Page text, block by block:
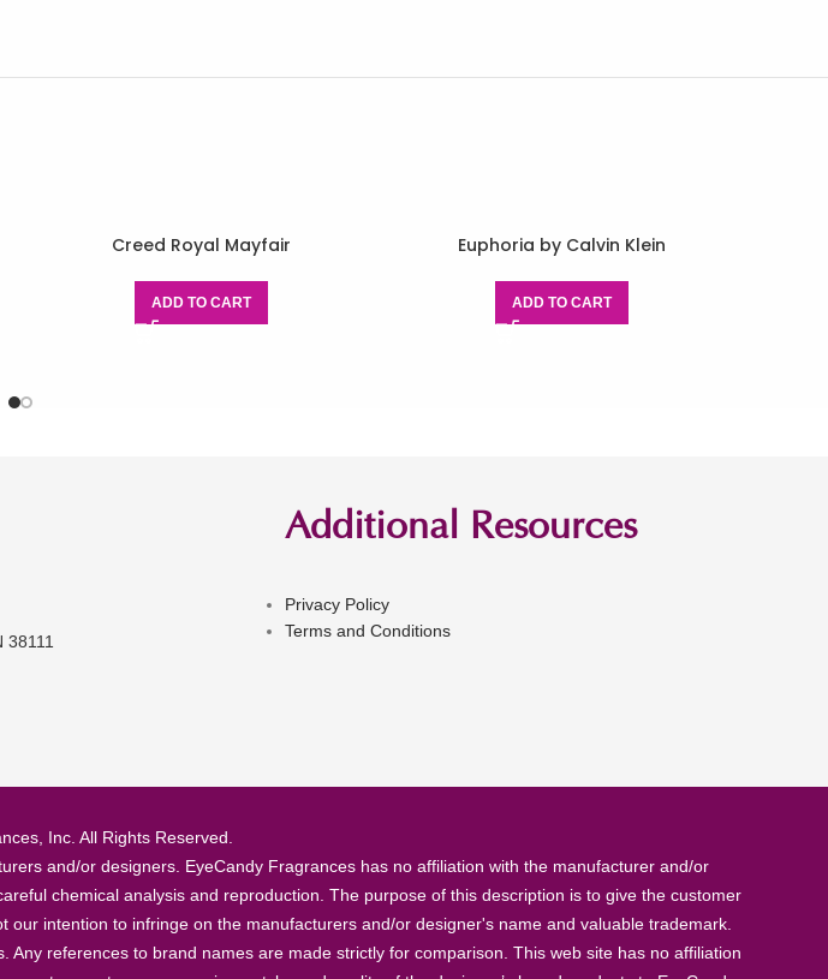
Creed Royal Mayfair
ADD TO CART
Euphoria by Calvin Klein
ADD TO CART
38111
Additional Resources
Privacy Policy
Terms and Conditions
Inc. All Rights Reserved.
and/or designers. EyeCandy Fragrances has no affiliation with the manufacturer and/or
chemical analysis and reproduction. The purpose of this description is to give the customer
intention to infringe on the manufacturers and/or designer's name and valuable trademark.
references to brand names are made strictly for comparison. This web site has no affiliation